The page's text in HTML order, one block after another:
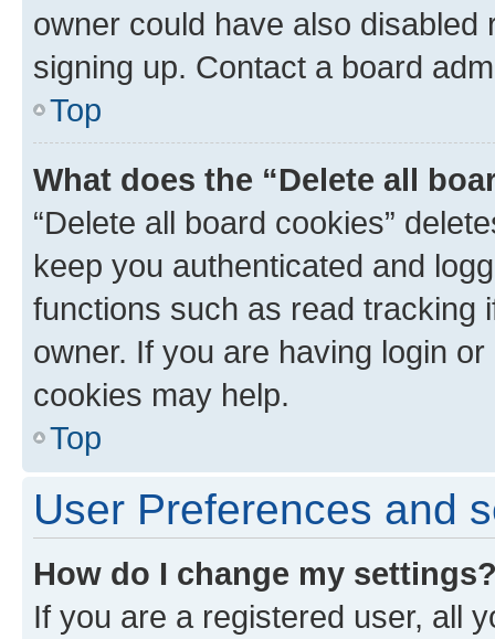
owner could have also
signing up. Contact a board
Top
What does the “Delete all
“Delete all board cookies”
keep you authenticated and
functions such as read tracking
owner. If you are having login
cookies may help.
Top
User Preferences and
How do I change my
If you are a registered user, all